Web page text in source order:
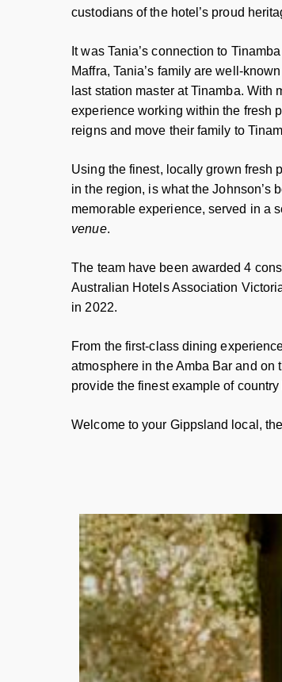
custodians of the hotel’s proud
It was Tania’s connection to
Maffra, Tania’s family are well-
last station master at Tinamba. With
experience working within the fresh
reigns and move their family to
Using the finest, locally grown fresh
in the region, is what the Johnson’s
memorable experience, served in a
venue.
The team have been awarded 4
Australian Hotels Association
in 2022.
From the first-class dining
atmosphere in the Amba Bar and on
provide the finest example of
Welcome to your Gippsland local,